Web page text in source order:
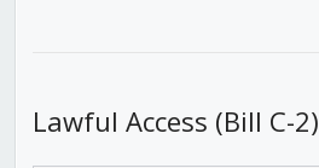
Lawful Access (Bill C-2)